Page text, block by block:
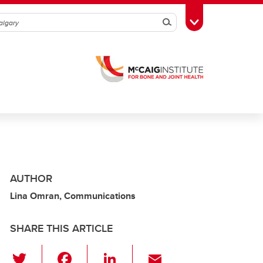
SearchToggle Toolbox
AUTHOR
Lina Omran, Communications
SHARE THIS ARTICLE
Li